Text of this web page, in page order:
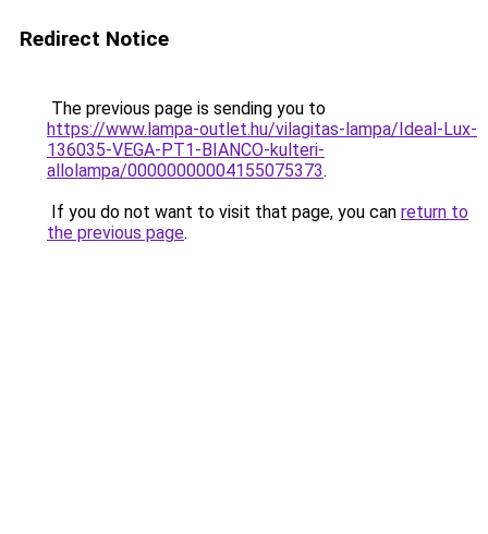
Redirect Notice
The previous page is sending you to
https://www.lampa-outlet.hu/vilagitas-lampa/Ideal-Lux-
136035-VEGA-PT1-BIANCO-kulteri-
allolampa/00000000004155075373.
If you do not want to visit that page, you can return to
the previous page.